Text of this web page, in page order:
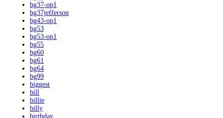
bg37-op1
bg37jefferson
bg43-op1
bg53
bg53-op1
bg55
bg60
bg61
bg64
bg99
biggest
bill
billie
billy
birthday